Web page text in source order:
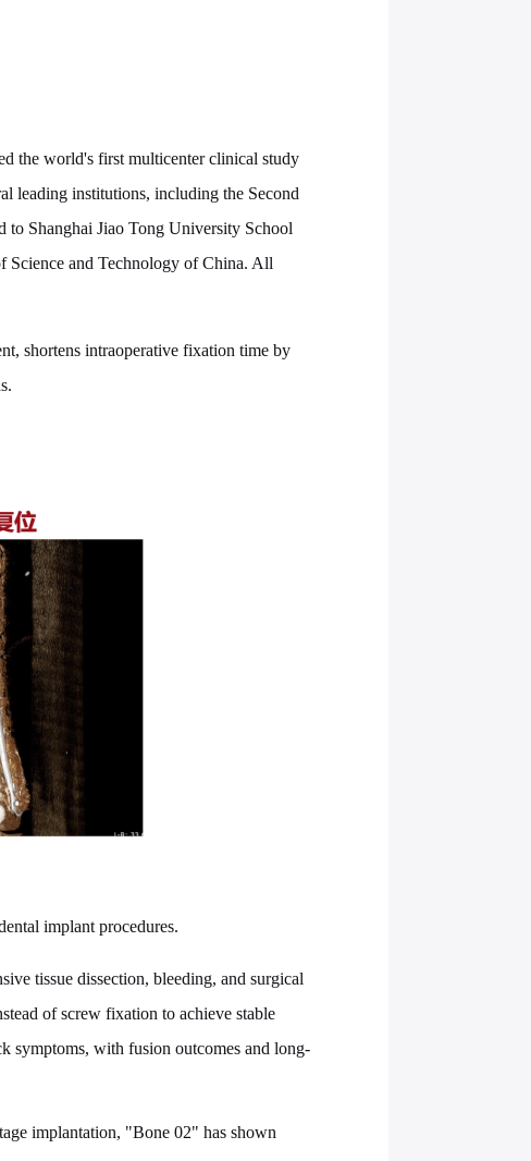
the world's first multicenter clinical study
leading institutions, including the Second
Shanghai Jiao Tong University School
and Technology of China. All
shortens intraoperative fixation time by
implant procedures.
tissue dissection, bleeding, and surgical
of screw fixation to achieve stable
symptoms, with fusion outcomes and long-
implantation, "Bone 02" has shown